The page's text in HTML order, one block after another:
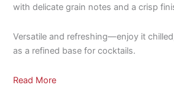
with delicate grain notes and a crisp
Versatile and refreshing—enjoy it
as a refined base for cocktails.
Read More